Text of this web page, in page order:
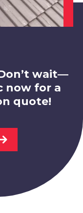
wait—
now for a
quote!